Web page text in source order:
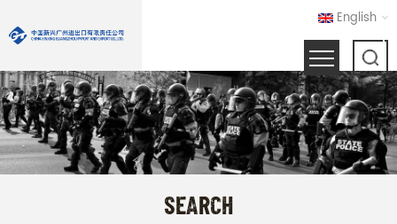
English
SEARCH